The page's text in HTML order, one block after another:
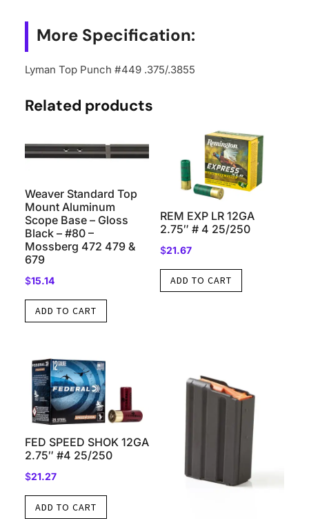
More Specification:
Lyman Top Punch #449 .375/.3855
Related products
Weaver Standard Top
Mount Aluminum
Scope Base – Gloss
Black – #80 –
Mossberg 472 479 &
679
$15.14
ADD TO CART
REM EXP LR 12GA
2.75″ # 4 25/250
$21.67
ADD TO CART
FED SPEED SHOK 12GA
2.75″ #4 25/250
$21.27
ADD TO CART